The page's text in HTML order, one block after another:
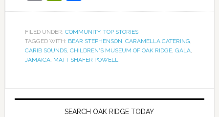
FILED UNDER: COMMUNITY, TOP STORIES
TAGGED WITH: BEAR STEPHENSON CARAMELLA CATERING
CARIB SOUNDS, CHILDREN'S MUSEUM OF OAK RIDGE, GALA,
JAMAICA, MATT SHAFER POWELL
SEARCH OAK RIDGE TODAY